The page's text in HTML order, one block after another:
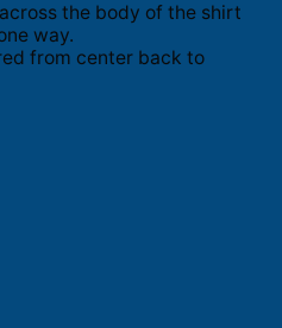
the body of the shirt
way.
from center back to